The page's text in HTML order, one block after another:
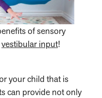
of sensory
vestibular input!
your child that is
can provide not only